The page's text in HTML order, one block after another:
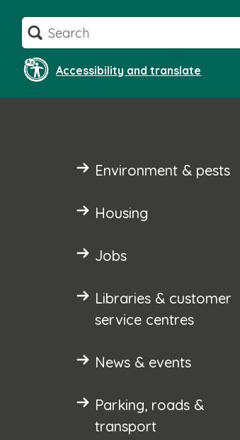
content
Search
Accessibility and translate
Environment & pests
Housing
Jobs
Libraries & customer
service centres
News & events
Parking, roads &
transport